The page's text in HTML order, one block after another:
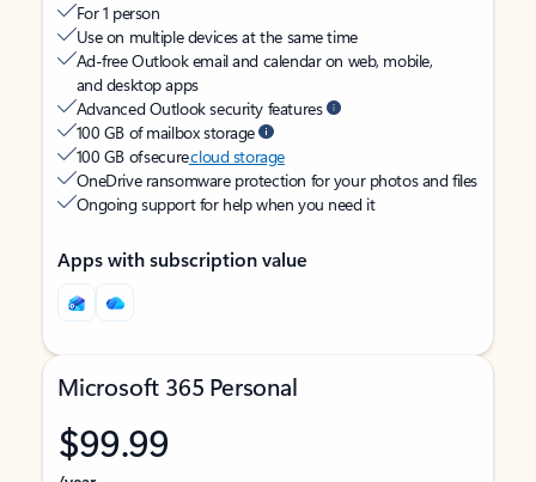
For 1 person
Use on multiple devices at the same time
Ad-free Outlook email and calendar on web, mobile,
and desktop apps
Advanced Outlook security features
100 GB of mailbox storage
100 GB of securecloud storage
OneDrive ransomware protection for your photos and files
Ongoing support for help when you need it
Apps with subscription value
Microsoft 365 Personal
$99.99